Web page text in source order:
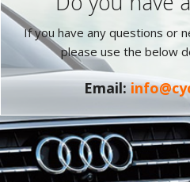
If you have any questions or
please use the below
Email: